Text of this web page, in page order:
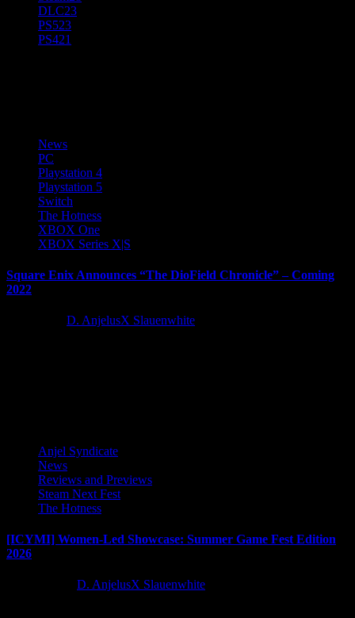
DLC23
PS523
PS421
News
PC
Playstation 4
Playstation 5
Switch
The Hotness
XBOX One
XBOX Series X|S
Square Enix Announces “The DioField Chronicle” – Coming
2022
D. AnjelusX Slauenwhite
Anjel Syndicate
News
Reviews and Previews
Steam Next Fest
The Hotness
[ICYMI] Women-Led Showcase: Summer Game Fest Edition
2026
D. AnjelusX Slauenwhite